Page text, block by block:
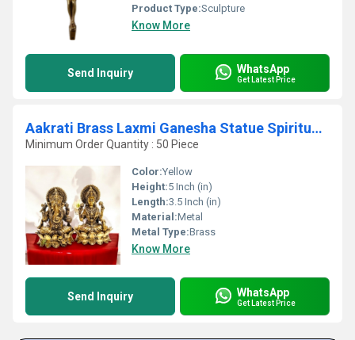
Product Type:Sculpture
Know More
Send Inquiry WhatsApp
Get Latest Price
Aakrati Brass Laxmi Ganesha Statue Spiritual Decorative Statue for Blessings & Good Fortune
Minimum Order Quantity : 50 Piece
Color:Yellow
Height:5 Inch (in)
Length:3.5 Inch (in)
Material:Metal
Metal Type:Brass
Know More
Send Inquiry WhatsApp
Get Latest Price